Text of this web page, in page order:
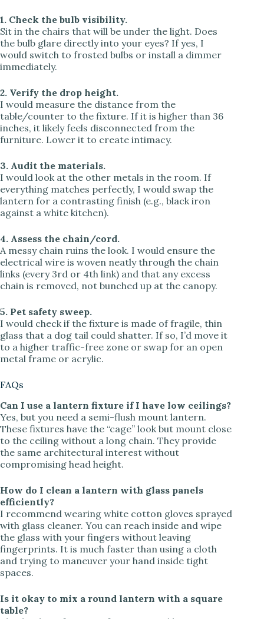
1. Check the bulb visibility.
Sit in the chairs that will be under the light. Does
the bulb glare directly into your eyes? If yes, I
would switch to frosted bulbs or install a dimmer
immediately.
2. Verify the drop height.
I would measure the distance from the
table/counter to the fixture. If it is higher than 36
inches, it likely feels disconnected from the
furniture. Lower it to create intimacy.
3. Audit the materials.
I would look at the other metals in the room. If
everything matches perfectly, I would swap the
lantern for a contrasting finish (e.g., black iron
against a white kitchen).
4. Assess the chain/cord.
A messy chain ruins the look. I would ensure the
electrical wire is woven neatly through the chain
links (every 3rd or 4th link) and that any excess
chain is removed, not bunched up at the canopy.
5. Pet safety sweep.
I would check if the fixture is made of fragile, thin
glass that a dog tail could shatter. If so, I’d move it
to a higher traffic-free zone or swap for an open
metal frame or acrylic.
FAQs
Can I use a lantern fixture if I have low ceilings?
Yes, but you need a semi-flush mount lantern.
These fixtures have the “cage” look but mount close
to the ceiling without a long chain. They provide
the same architectural interest without
compromising head height.
How do I clean a lantern with glass panels
efficiently?
I recommend wearing white cotton gloves sprayed
with glass cleaner. You can reach inside and wipe
the glass with your fingers without leaving
fingerprints. It is much faster than using a cloth
and trying to maneuver your hand inside tight
spaces.
Is it okay to mix a round lantern with a square
table?